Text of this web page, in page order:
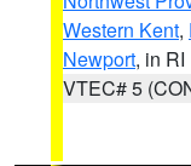
Western Kent,
Newport, in RI
VTEC# 5